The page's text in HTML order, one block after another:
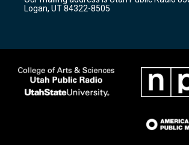
m
Logan, UT 84322-8505